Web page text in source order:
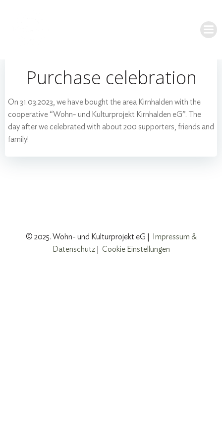
Purchase celebration
On 31.03.2023, we have bought the area Kirnhalden with the
cooperative “Wohn- und Kulturprojekt Kirnhalden eG”. The
day after we celebrated with about 200 supporters, friends and
family!
© 2025. Wohn- und Kulturprojekt eG |
Impressum &
Datenschutz| Cookie Einstellungen